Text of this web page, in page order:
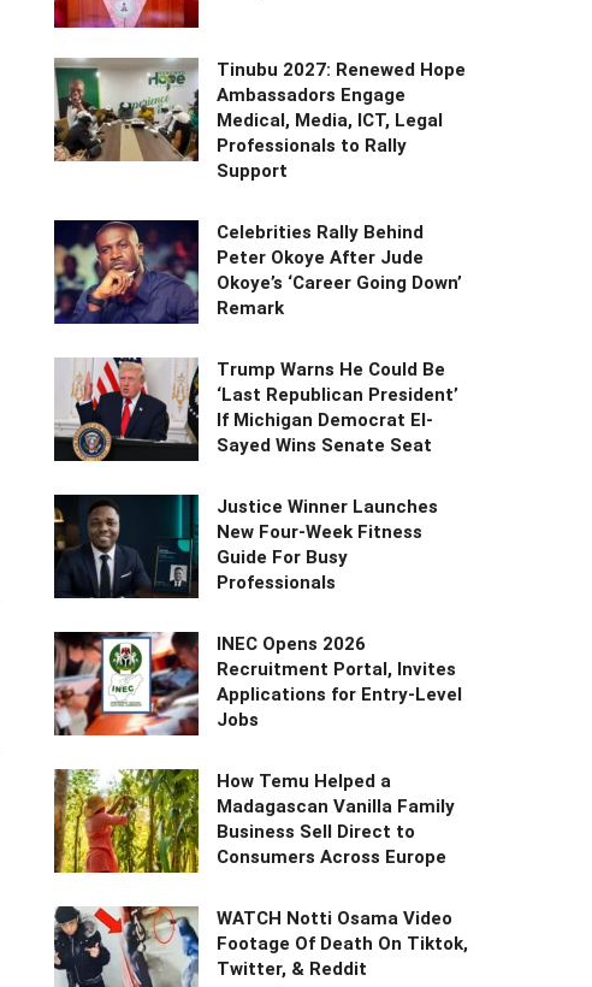
Tinubu 2027: Renewed Hope
Ambassadors Engage
Medical, Media, ICT, Legal
Professionals to Rally
Support
Celebrities Rally Behind
Peter Okoye After Jude
Okoye’s ‘Career Going Down’
Remark
Trump Warns He Could Be
‘Last Republican President’
If Michigan Democrat El-
Sayed Wins Senate Seat
Justice Winner Launches
New Four-Week Fitness
Guide For Busy
Professionals
INEC Opens 2026
Recruitment Portal, Invites
Applications for Entry-Level
Jobs
How Temu Helped a
Madagascan Vanilla Family
Business Sell Direct to
Consumers Across Europe
WATCH Notti Osama Video
Footage Of Death On Tiktok,
Twitter, & Reddit